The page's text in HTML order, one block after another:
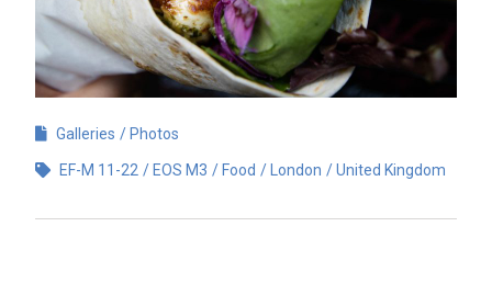
Galleries Photos
EF-M 11-22 EOS M3 Food London United Kingdom